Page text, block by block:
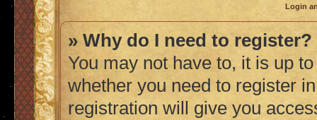
Login
» Why do I need to register?
You may not have to, it is up
whether you need to register
registration will give you